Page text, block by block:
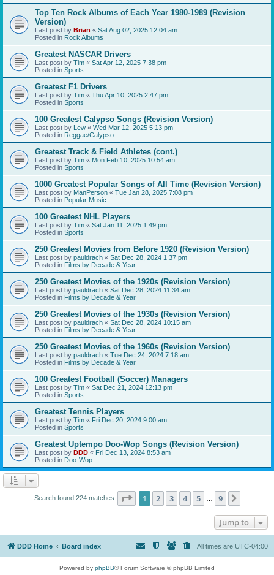
Top Ten Rock Albums of Each Year 1980-1989 (Revision
Version)
Last post by Brian « Sat Aug 02, 2025 12:04 am
Posted in Rock Albums
Greatest NASCAR Drivers
Last post by Tim « Sat Apr 12, 2025 7:38 pm
Posted in Sports
Greatest F1 Drivers
Last post by Tim « Thu Apr 10, 2025 2:47 pm
Posted in Sports
100 Greatest Calypso Songs (Revision Version)
Last post by Lew « Wed Mar 12, 2025 5:13 pm
Posted in Reggae/Calypso
Greatest Track & Field Athletes (cont.)
Last post by Tim « Mon Feb 10, 2025 10:54 am
Posted in Sports
1000 Greatest Popular Songs of All Time (Revision Version)
Last post by ManPerson « Tue Jan 28, 2025 7:08 pm
Posted in Popular Music
100 Greatest NHL Players
Last post by Tim « Sat Jan 11, 2025 1:49 pm
Posted in Sports
250 Greatest Movies from Before 1920 (Revision Version)
Last post by pauldrach « Sat Dec 28, 2024 1:37 pm
Posted in Films by Decade & Year
250 Greatest Movies of the 1920s (Revision Version)
Last post by pauldrach « Sat Dec 28, 2024 11:34 am
Posted in Films by Decade & Year
250 Greatest Movies of the 1930s (Revision Version)
Last post by pauldrach « Sat Dec 28, 2024 10:15 am
Posted in Films by Decade & Year
250 Greatest Movies of the 1960s (Revision Version)
Last post by pauldrach « Tue Dec 24, 2024 7:18 am
Posted in Films by Decade & Year
100 Greatest Football (Soccer) Managers
Last post by Tim « Sat Dec 21, 2024 12:13 pm
Posted in Sports
Greatest Tennis Players
Last post by Tim « Fri Dec 20, 2024 9:00 am
Posted in Sports
Greatest Uptempo Doo-Wop Songs (Revision Version)
Last post by DDD « Fri Dec 13, 2024 8:53 am
Posted in Doo-Wop
Search found 224 matches Page 1of 9
1 2 3 4 5 9
Jump to
DDD Home Board index All times are UTC-04:00
Powered by phpBB® Forum Software © phpBB Limited